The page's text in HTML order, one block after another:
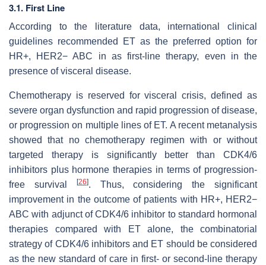
3.1. First Line
According to the literature data, international clinical
guidelines recommended ET as the preferred option for
HR+, HER2− ABC in as first-line therapy, even in the
presence of visceral disease.
Chemotherapy is reserved for visceral crisis, defined as
severe organ dysfunction and rapid progression of disease,
or progression on multiple lines of ET. A recent metanalysis
showed that no chemotherapy regimen with or without
targeted therapy is significantly better than CDK4/6
inhibitors plus hormone therapies in terms of progression-
free survival
[26]. Thus, considering the significant
improvement in the outcome of patients with HR+, HER2−
ABC with adjunct of CDK4/6 inhibitor to standard hormonal
therapies compared with ET alone, the combinatorial
strategy of CDK4/6 inhibitors and ET should be considered
as the new standard of care in first- or second-line therapy